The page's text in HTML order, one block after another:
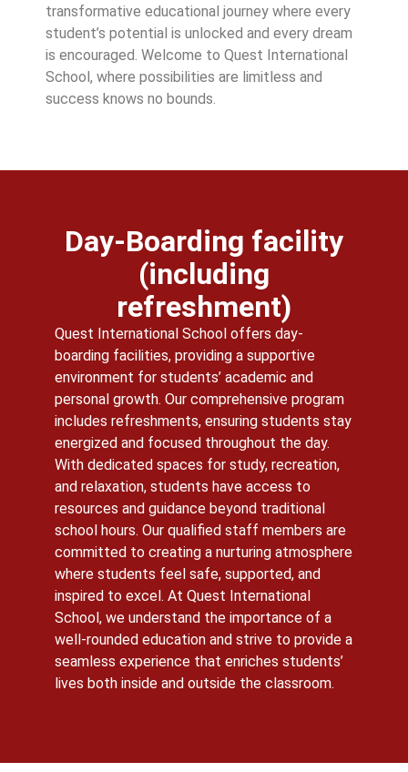
transformative educational journey where every
student’s potential is unlocked and every dream
is encouraged. Welcome to Quest International
School, where possibilities are limitless and
success knows no bounds.
Day-Boarding facility
(including
refreshment)
Quest International School offers day-
boarding facilities, providing a supportive
environment for students’ academic and
personal growth. Our comprehensive program
includes refreshments, ensuring students stay
energized and focused throughout the day.
With dedicated spaces for study, recreation,
and relaxation, students have access to
resources and guidance beyond traditional
school hours. Our qualified staff members are
committed to creating a nurturing atmosphere
where students feel safe, supported, and
inspired to excel. At Quest International
School, we understand the importance of a
well-rounded education and strive to provide a
seamless experience that enriches students’
lives both inside and outside the classroom.